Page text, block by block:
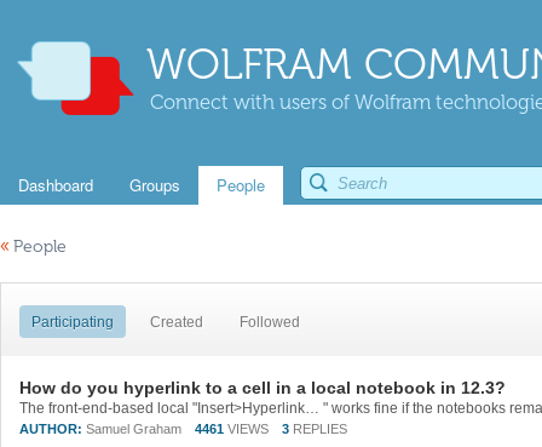
WOLFRAM
Connect with users of Wolfram
Dashboard Groups People
« People
Participating Created Followed
How do you hyperlink to a cell in a local notebook in 12.3?
AUTHOR: Samuel Graham 4461 VIEWS 3 REPLIES